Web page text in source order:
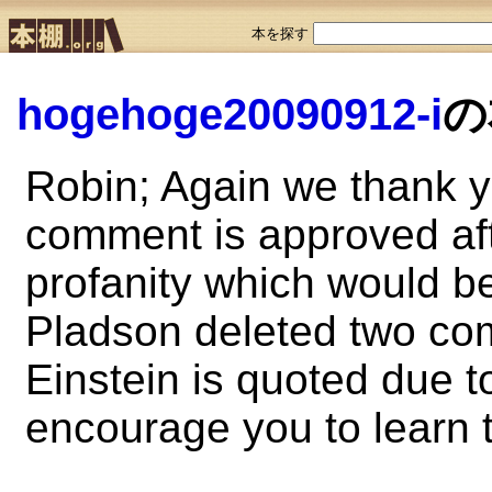
本を探す
hogehoge20090912-i
Robin; Again we thank
comment is approved
profanity which would
Pladson deleted two
Einstein is quoted due
encourage you to learn